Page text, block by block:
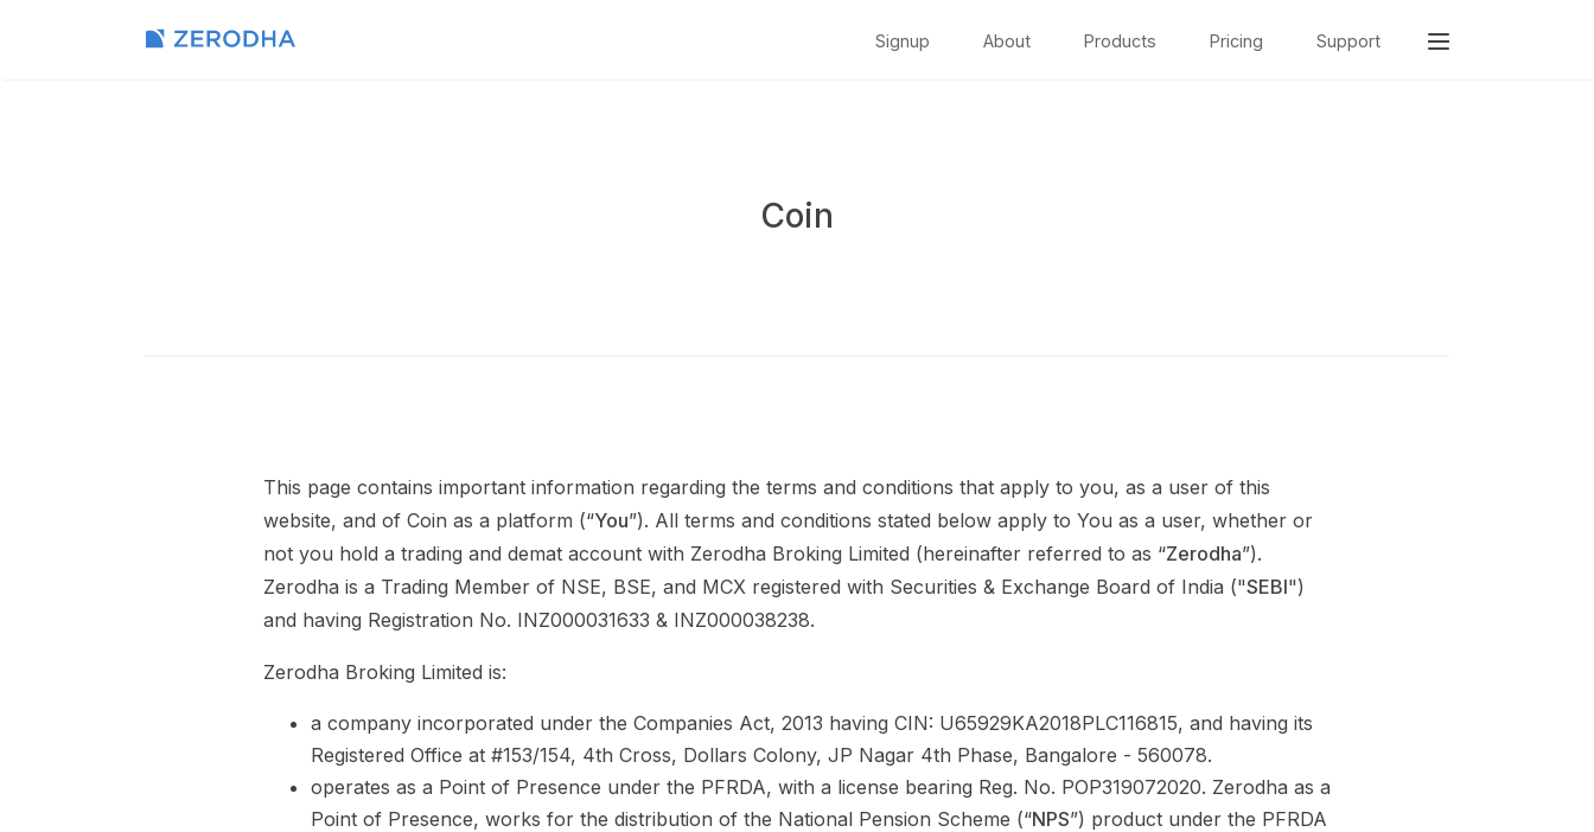
Signup About Products Pricing Support
Coin
This page contains important information regarding the terms and conditions that apply to you, as a user of this
website, and of Coin as a platform (“You”). All terms and conditions stated below apply to You as a user, whether or
not you hold a trading and demat account with Zerodha Broking Limited (hereinafter referred to as “Zerodha”).
Zerodha is a Trading Member of NSE, BSE, and MCX registered with Securities & Exchange Board of India ("SEBI")
and having Registration No. INZ000031633 & INZ000038238.
Zerodha Broking Limited is:
a company incorporated under the Companies Act, 2013 having CIN: U65929KA2018PLC116815, and having its
Registered Office at #153/154, 4th Cross, Dollars Colony, JP Nagar 4th Phase, Bangalore - 560078.
operates as a Point of Presence under the PFRDA, with a license bearing Reg. No. POP319072020. Zerodha as a
Point of Presence, works for the distribution of the National Pension Scheme (“NPS”) product under the PFRDA